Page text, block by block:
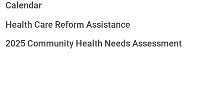
Calendar
Health Care Reform Assistance
2025 Community Health Needs Assessment